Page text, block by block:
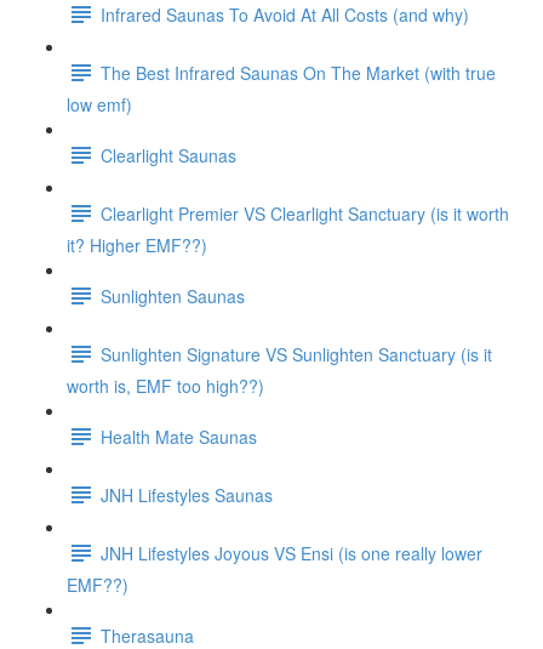
Infrared Saunas To Avoid At All Costs (and why)
The Best Infrared Saunas On The Market (with true
low emf)
Clearlight Saunas
Clearlight Premier VS Clearlight Sanctuary (is it worth
it? Higher EMF??)
Sunlighten Saunas
Sunlighten Signature VS Sunlighten Sanctuary (is it
worth is, EMF too high??)
Health Mate Saunas
JNH Lifestyles Saunas
JNH Lifestyles Joyous VS Ensi (is one really lower
EMF??)
Therasauna